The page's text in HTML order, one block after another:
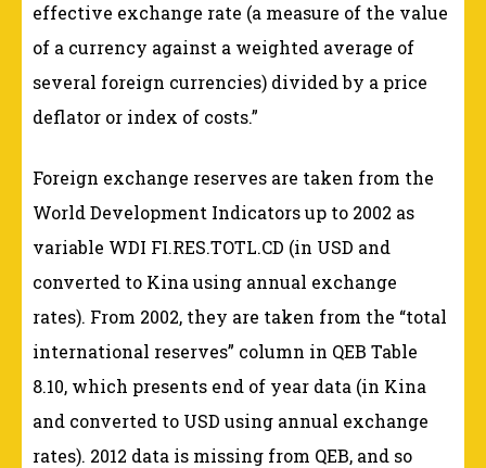
effective exchange rate (a measure of the value
of a currency against a weighted average of
several foreign currencies) divided by a price
deflator or index of costs.”
Foreign exchange reserves are taken from the
World Development Indicators up to 2002 as
variable WDI FI.RES.TOTL.CD (in USD and
converted to Kina using annual exchange
rates). From 2002, they are taken from the “total
international reserves” column in QEB Table
8.10, which presents end of year data (in Kina
and converted to USD using annual exchange
rates). 2012 data is missing from QEB, and so